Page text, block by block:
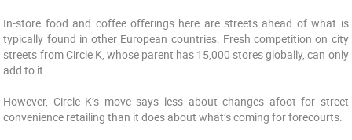
In-store food and coffee offerings here are streets ahead of what is
typically found in other European countries. Fresh competition on city
streets from Circle K, whose parent has 15,000 stores globally, can only
add to it.
However, Circle K’s move says less about changes afoot for street
convenience retailing than it does about what’s coming for forecourts.